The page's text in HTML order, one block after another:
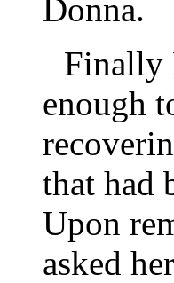
Donna.
Finally
enough
that had
Upon
asked